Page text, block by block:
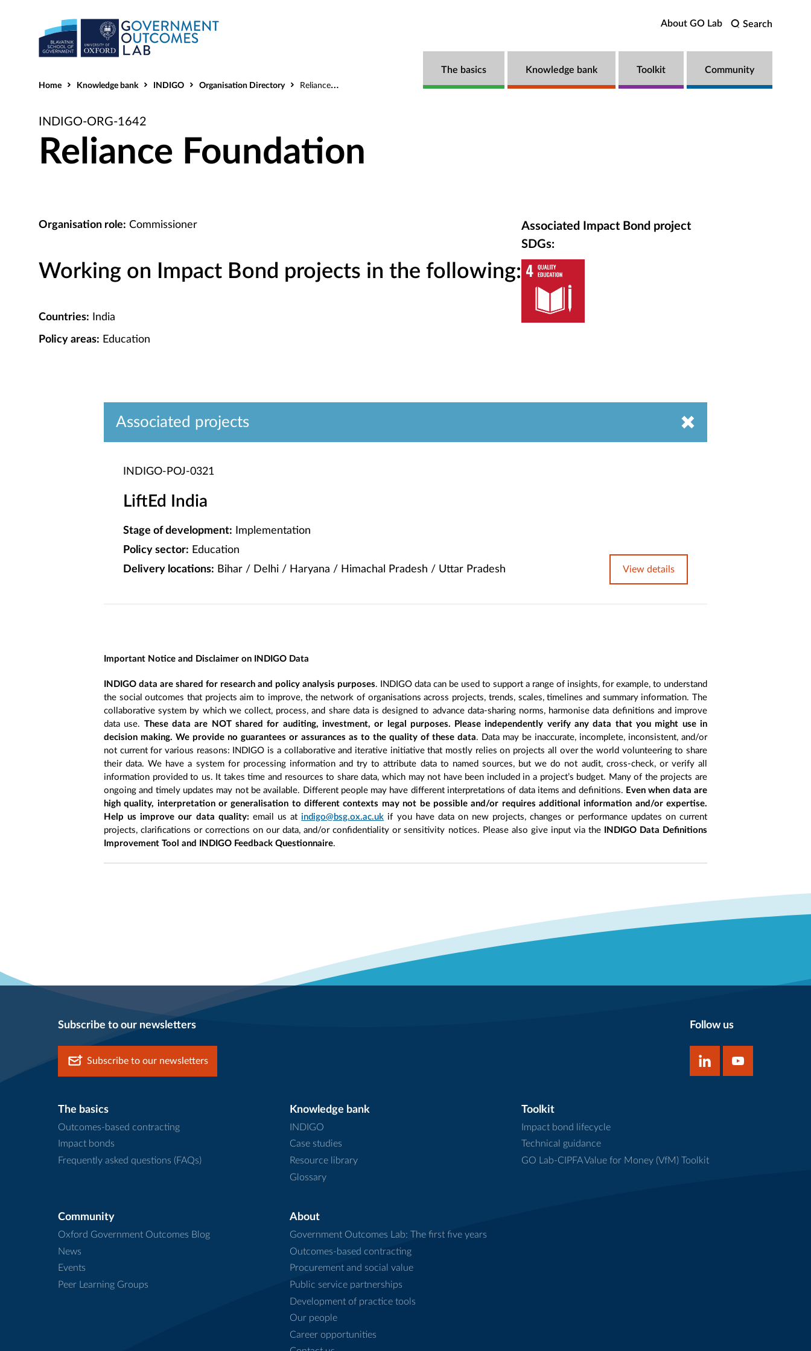
Search
About GO Lab
The basics Knowledge bank Toolkit Community
Home Knowledge bank INDIGO Organisation Directory Reliance Foundation
INDIGO-ORG-1642
Reliance Foundation
Organisation role: Commissioner
Working on Impact Bond projects in the following:
Countries: India
Policy areas: Education
Associated Impact Bond project
SDGs:
Associated projects
INDIGO-POJ-0321
LiftEd India
Stage of development: Implementation
Policy sector: Education
Delivery locations: Bihar / Delhi / Haryana / Himachal Pradesh / Uttar Pradesh View details
Important Notice and Disclaimer on INDIGO Data
INDIGO data are shared for research and policy analysis purposes. INDIGO data can be used to support a range of insights, for example, to understand
the social outcomes that projects aim to improve, the network of organisations across projects, trends, scales, timelines and summary information. The
collaborative system by which we collect, process, and share data is designed to advance data-sharing norms, harmonise data definitions and improve
data use. These data are NOT shared for auditing, investment, or legal purposes. Please independently verify any data that you might use in
decision making. We provide no guarantees or assurances as to the quality of these data. Data may be inaccurate, incomplete, inconsistent, and/or
not current for various reasons: INDIGO is a collaborative and iterative initiative that mostly relies on projects all over the world volunteering to share
their data. We have a system for processing information and try to attribute data to named sources, but we do not audit, cross-check, or verify all
information provided to us. It takes time and resources to share data, which may not have been included in a project’s budget. Many of the projects are
ongoing and timely updates may not be available. Different people may have different interpretations of data items and definitions. Even when data are
high quality, interpretation or generalisation to different contexts may not be possible and/or requires additional information and/or expertise.
Help us improve our data quality: email us atindigo@bsg.ox.ac.uk if you have data on new projects, changes or performance updates on current
projects, clarifications or corrections on our data, and/or confidentiality or sensitivity notices. Please also give input via the
INDIGO Data Definitions
Improvement Tool and INDIGO Feedback Questionnaire.
Subscribe to our newsletters
Subscribe to our newsletters
Follow us
The basics
Outcomes-based contracting
Impact bonds
Frequently asked questions (FAQs)
Knowledge bank
INDIGO
Case studies
Resource library
Glossary
Toolkit
Impact bond lifecycle
Technical guidance
GO Lab-CIPFA Value for Money (VfM) Toolkit
Community
Oxford Government Outcomes Blog
News
Events
Peer Learning Groups
About
Government Outcomes Lab: The first five years
Outcomes-based contracting
Procurement and social value
Public service partnerships
Development of practice tools
Our people
Career opportunities